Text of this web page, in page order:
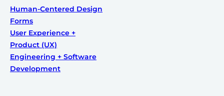
Human-Centered Design
Forms
User Experience +
Product (UX)
Engineering + Software
Development